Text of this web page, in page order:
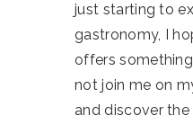
just starting to
gastronomy, I
offers
not join me on
and discover